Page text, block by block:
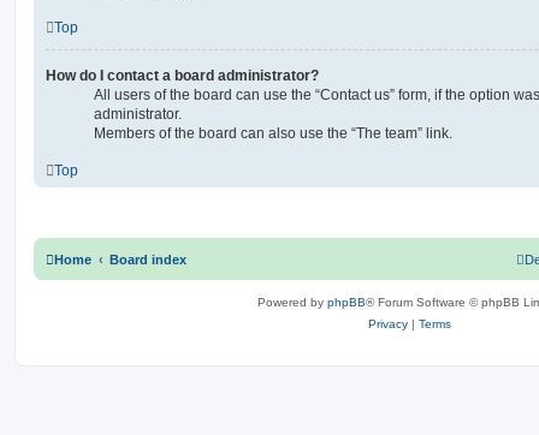
Top
How do I contact a board administrator?
All users of the board can use the “Contact us” form, if the option
administrator.
Members of the board can also use the “The team” link.
Top
Home Board index
Powered by phpBB® Forum Software © phpBB
Privacy | Terms